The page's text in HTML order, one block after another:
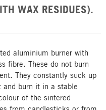
WAX RESIDUES).
aluminium burner with
fibre. These do not burn
They constantly suck up
burn it in a stable
of the sintered